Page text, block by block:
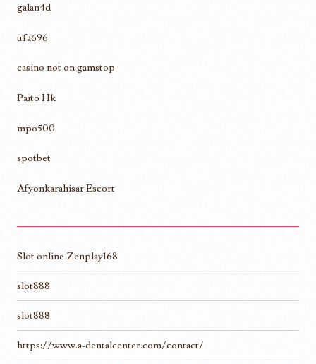
galan4d
ufa696
casino not on gamstop
Paito Hk
mpo500
spotbet
Afyonkarahisar Escort
Slot online Zenplay168
slot888
slot888
https://www.a-dentalcenter.com/contact/